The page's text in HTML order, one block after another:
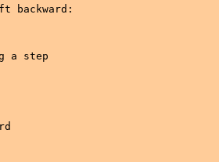
backward: